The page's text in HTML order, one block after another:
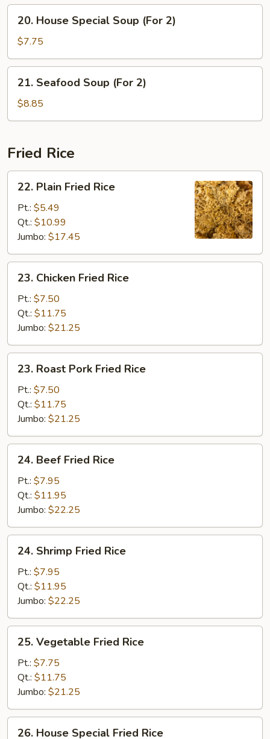
Vegetable
Soup
House
Special
Soup
(For
20. House Special Soup (For 2)
$7.75
Seafood
Soup
(For
21. Seafood Soup (For 2)
$8.85
Fried Rice
Plain
Fried
Rice
22. Plain Fried Rice
Pt.: $5.49
Qt.: $10.99
Jumbo: $17.45
Chicken
Fried
Rice
23. Chicken Fried Rice
Pt.: $7.50
Qt.: $11.75
Jumbo: $21.25
Roast
Pork
Fried
Rice
23. Roast Pork Fried Rice
Pt.: $7.50
Qt.: $11.75
Jumbo: $21.25
Beef
Fried
Rice
24. Beef Fried Rice
Pt.: $7.95
Qt.: $11.95
Jumbo: $22.25
Shrimp
Fried
Rice
24. Shrimp Fried Rice
Pt.: $7.95
Qt.: $11.95
Jumbo: $22.25
Vegetable
Fried
Rice
25. Vegetable Fried Rice
Pt.: $7.75
Qt.: $11.75
Jumbo: $21.25
26. House Special Fried Rice